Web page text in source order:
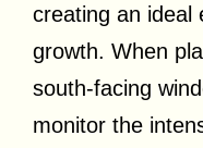
creating an ideal
growth. When
south-facing
monitor the